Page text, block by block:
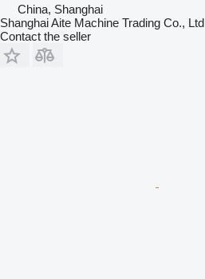
China, Shanghai
Shanghai Aite Machine Trading Co., Ltd
Contact the seller